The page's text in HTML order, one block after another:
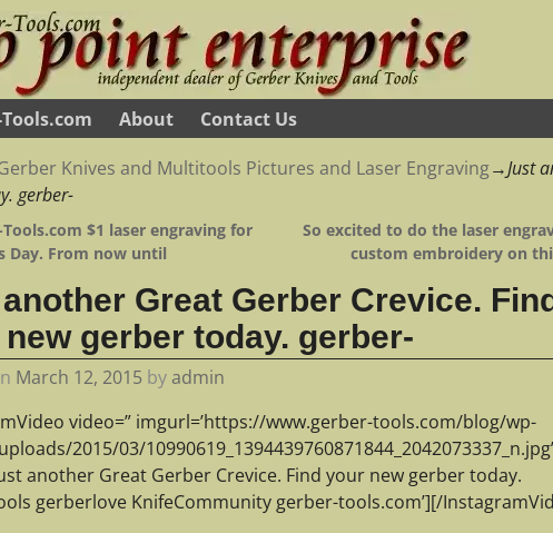
About Contact Us
Knives and Multitools Pictures and Laser Engraving→Just
gerber-
Tools.com $1 laser engraving for
Day. From now until
So excited to do the laser
custom embroidery on
Great Gerber Crevice.
gerber today. gerber-
March 12, 2015 byadmin
video=” imgurl=’https://www.gerber-tools.com/blog/wp-
2015/03/10990619_1394439760871844_2042073337_n.jpg’
another Great Gerber Crevice. Find your new gerber today.
gerberlove KnifeCommunity gerber-tools.com’][/